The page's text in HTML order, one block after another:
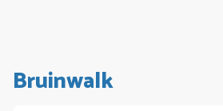
Bruinwalk